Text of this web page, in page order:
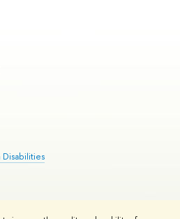
Disabilities